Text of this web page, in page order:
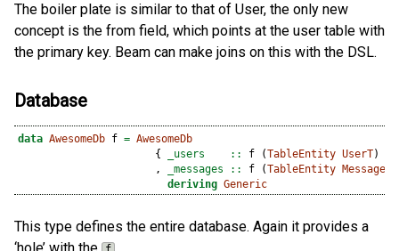
The boiler plate is similar to that of User, the only new
concept is the from field, which points at the user table with
the primary key. Beam can make joins on this with the DSL.
Database
data AwesomeDb f = AwesomeDb
                      {
_users    :: f (TableEntity UserT)
                      ,
_messages :: f (TableEntity MessageT
deriving Generic
This type defines the entire database. Again it provides a